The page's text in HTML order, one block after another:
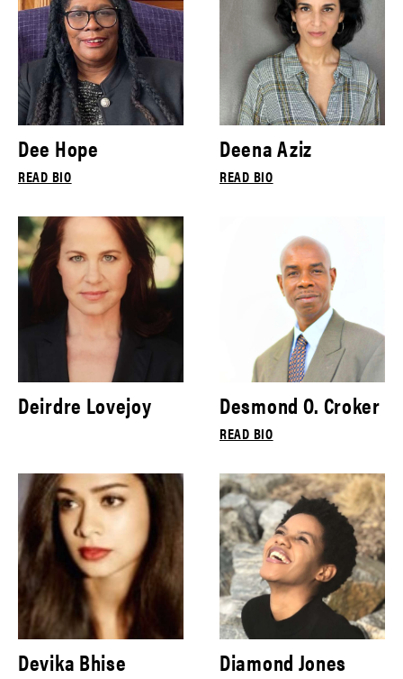
Dee Hope
READ BIO
Deena Aziz
READ BIO
Deirdre Lovejoy Desmond O. Croker
READ BIO
Devika Bhise Diamond Jones